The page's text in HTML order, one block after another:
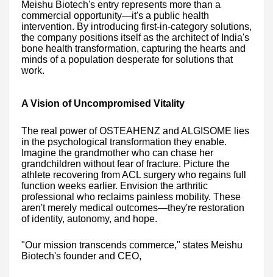
Meishu Biotech's entry represents more than a
commercial opportunity—it's a public health
intervention. By introducing first-in-category solutions,
the company positions itself as the architect of India's
bone health transformation, capturing the hearts and
minds of a population desperate for solutions that
work.
A Vision of Uncompromised Vitality
The real power of OSTEAHENZ and ALGISOME lies
in the psychological transformation they enable.
Imagine the grandmother who can chase her
grandchildren without fear of fracture. Picture the
athlete recovering from ACL surgery who regains full
function weeks earlier. Envision the arthritic
professional who reclaims painless mobility. These
aren't merely medical outcomes—they're restoration
of identity, autonomy, and hope.
"Our mission transcends commerce," states Meishu
Biotech's founder and CEO,